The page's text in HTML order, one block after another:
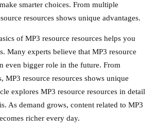
smarter choices. From multiple
resources shows unique advantages.
of MP3 resource resources helps you
Many experts believe that MP3 resource
even bigger role in the future. From
MP3 resource resources shows unique
explores MP3 resource resources in detail
As demand grows, content related to MP3
richer every day.